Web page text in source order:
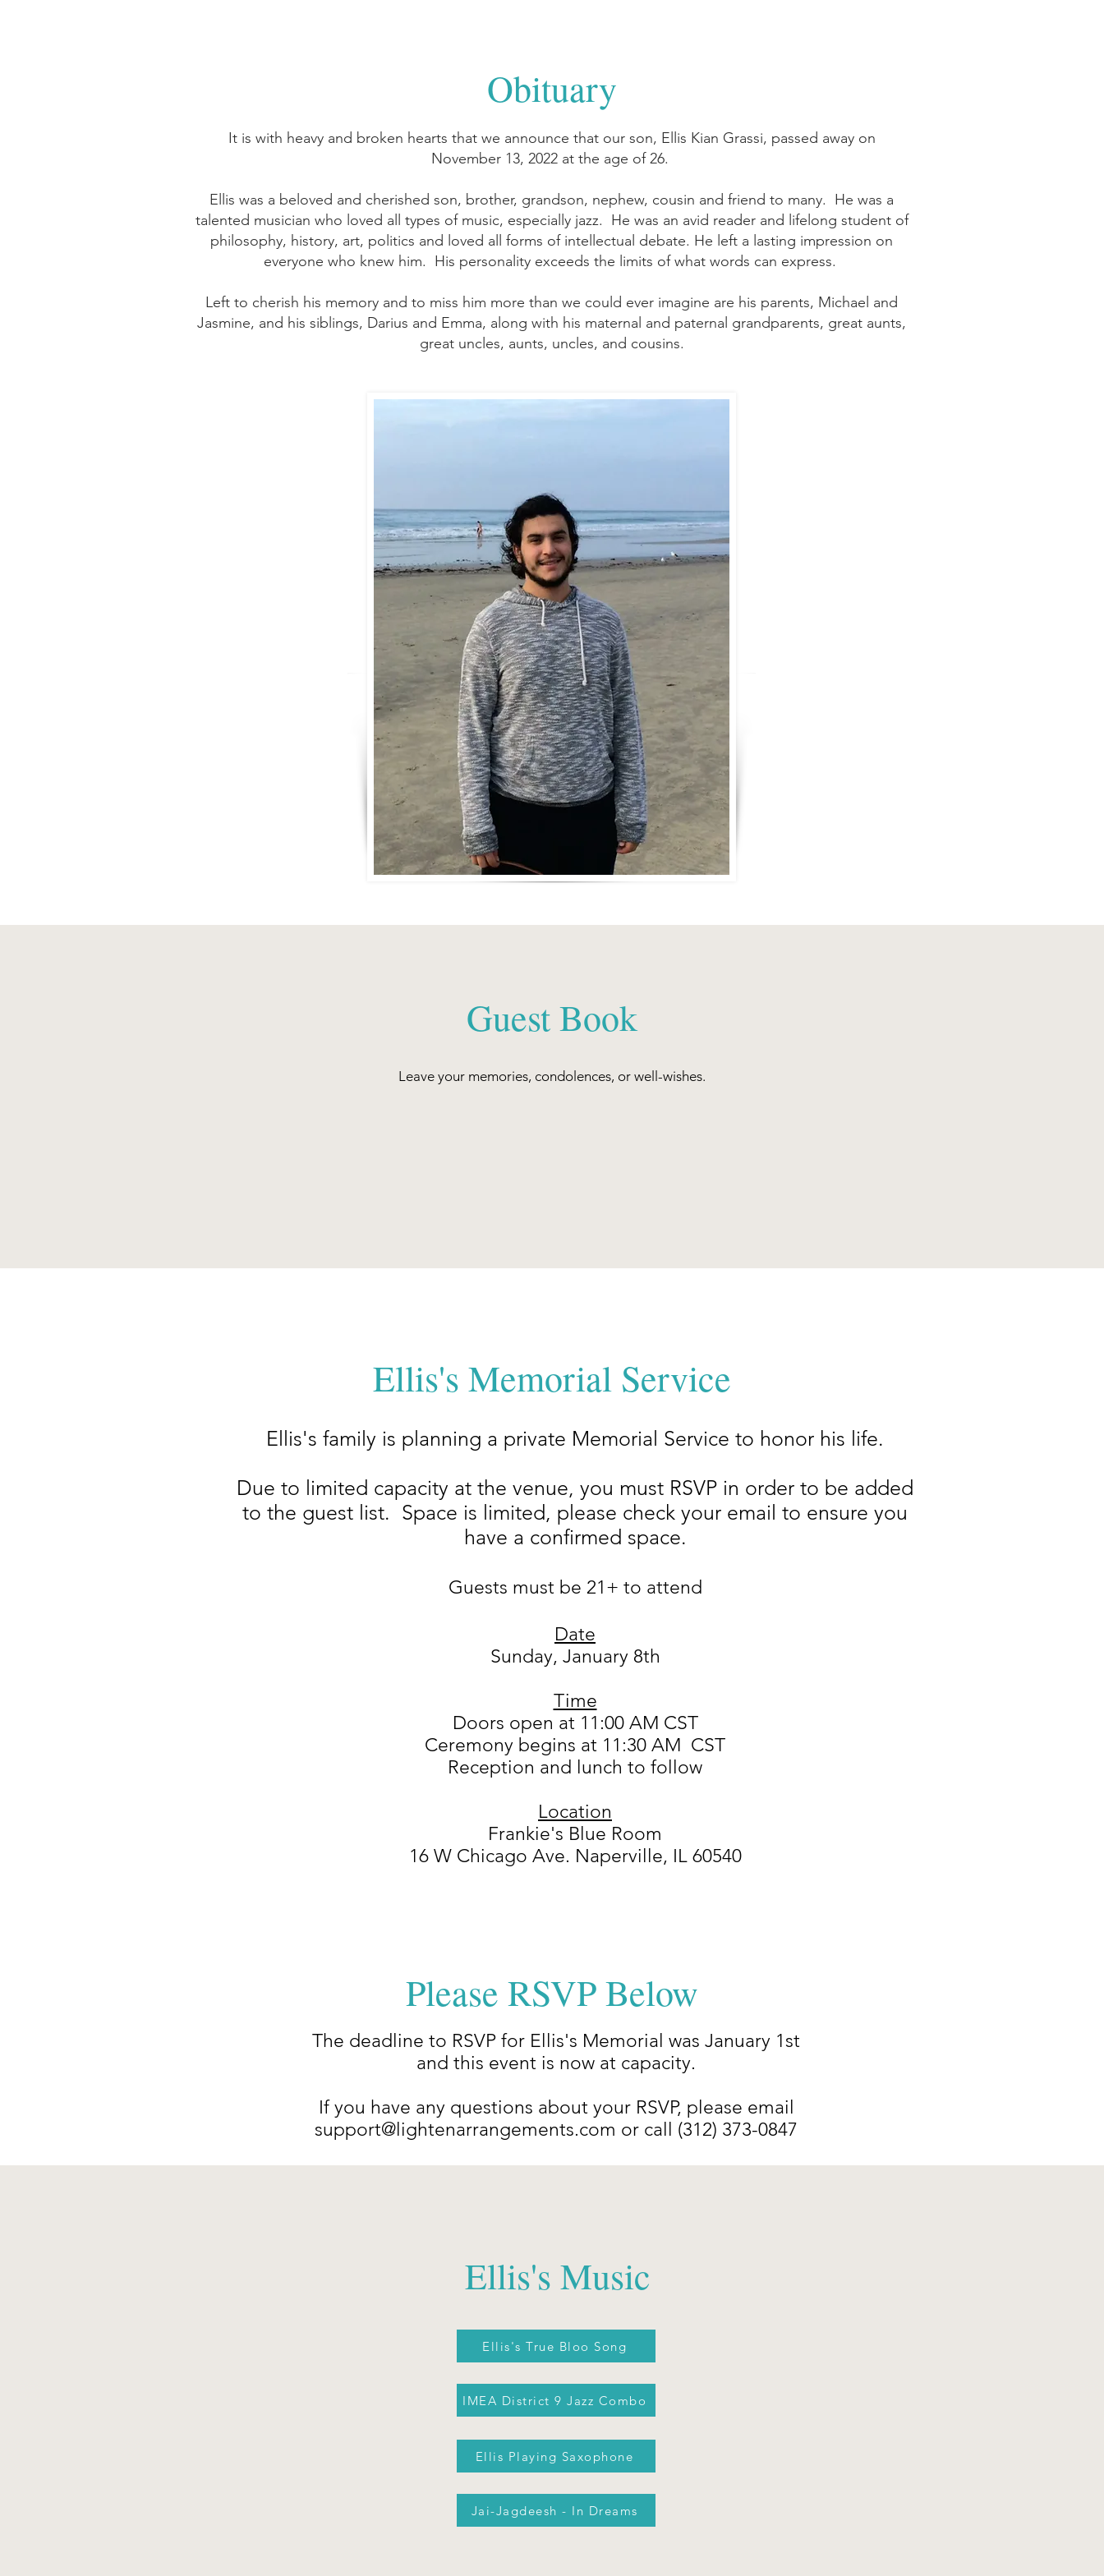
Obituary
It is with heavy and broken hearts that we announce that our son, Ellis Kian Grassi, passed away on
November 13, 2022 at the age of 26.
Ellis was a beloved and cherished son, brother, grandson, nephew, cousin and friend to many. He was a
talented musician who loved all types of music, especially jazz. He was an avid reader and lifelong student of
philosophy, history, art, politics and loved all forms of intellectual debate. He left a lasting impression on
everyone who knew him. His personality exceeds the limits of what words can express.
Left to cherish his memory and to miss him more than we could ever imagine are his parents, Michael and
Jasmine, and his siblings, Darius and Emma, along with his maternal and paternal grandparents, great aunts,
great uncles, aunts, uncles, and cousins.
Guest Book
Leave your memories, condolences, or well-wishes.
Ellis's Memorial Service
Ellis's family is planning a private Memorial Service to honor his life.
Due to limited capacity at the venue, you must RSVP in order to be added
to the guest list. Space is limited, please check your email to ensure you
have a confirmed space.
Guests must be 21+ to attend
Date
Sunday, January 8th
Time
Doors open at 11:00 AM CST
Ceremony begins at 11:30 AM CST
Reception and lunch to follow
Location
Frankie's Blue Room
16 W Chicago Ave. Naperville, IL 60540
Please RSVP Below
The deadline to RSVP for Ellis's Memorial was January 1st
and this event is now at capacity.
If you have any questions about your RSVP, please email
support@lightenarrangements.com or call (312) 373-0847
Ellis's Music
Ellis's True Bloo Song
IMEA District 9 Jazz Combo
Ellis Playing Saxophone
Jai-Jagdeesh - In Dreams